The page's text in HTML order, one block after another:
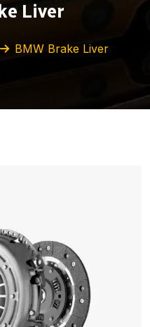
Liver
BMW Brake Liver